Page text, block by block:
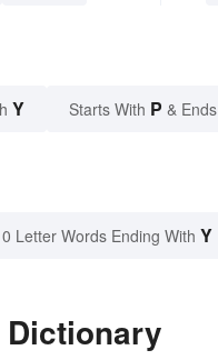
Y Starts With P &
Letter Words Ending With Y